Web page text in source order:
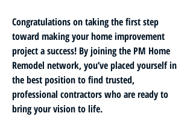
Congratulations on taking the first step
toward making your home improvement
project a success! By joining the PM Home
Remodel network, you’ve placed yourself in
the best position to find trusted,
professional contractors who are ready to
bring your vision to life.